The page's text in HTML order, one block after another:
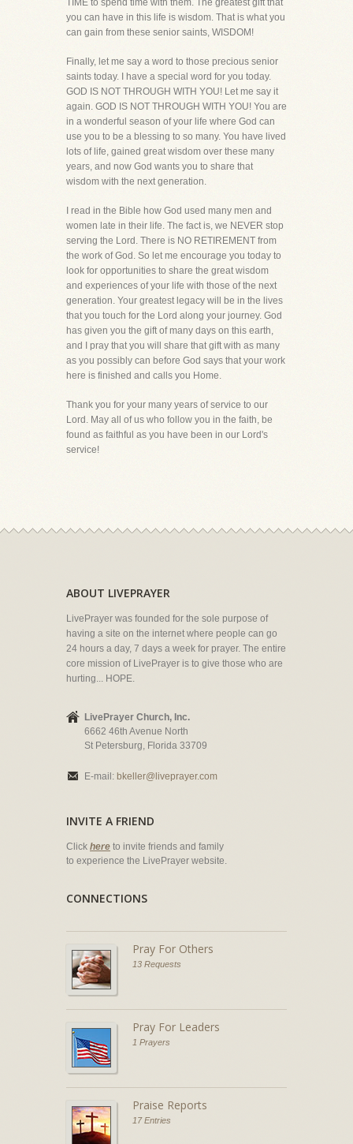
TIME to spend time with them. The greatest gift that
you can have in this life is wisdom. That is what you
can gain from these senior saints, WISDOM!
Finally, let me say a word to those precious senior
saints today. I have a special word for you today.
GOD IS NOT THROUGH WITH YOU! Let me say it
again. GOD IS NOT THROUGH WITH YOU! You are
in a wonderful season of your life where God can
use you to be a blessing to so many. You have lived
lots of life, gained great wisdom over these many
years, and now God wants you to share that
wisdom with the next generation.
I read in the Bible how God used many men and
women late in their life. The fact is, we NEVER stop
serving the Lord. There is NO RETIREMENT from
the work of God. So let me encourage you today to
look for opportunities to share the great wisdom
and experiences of your life with those of the next
generation. Your greatest legacy will be in the lives
that you touch for the Lord along your journey. God
has given you the gift of many days on this earth,
and I pray that you will share that gift with as many
as you possibly can before God says that your work
here is finished and calls you Home.
Thank you for your many years of service to our
Lord. May all of us who follow you in the faith, be
found as faithful as you have been in our Lord's
service!
ABOUT LIVEPRAYER
LivePrayer was founded for the sole purpose of
having a site on the internet where people can go
24 hours a day, 7 days a week for prayer. The entire
core mission of LivePrayer is to give those who are
hurting... HOPE.
LivePrayer Church, Inc.
6662 46th Avenue North
St Petersburg, Florida 33709
E-mail: bkeller@liveprayer.com
INVITE A FRIEND
Click here to invite friends and family
to experience the LivePrayer website.
CONNECTIONS
Pray For Others
13 Requests
Pray For Leaders
1 Prayers
Praise Reports
17 Entries